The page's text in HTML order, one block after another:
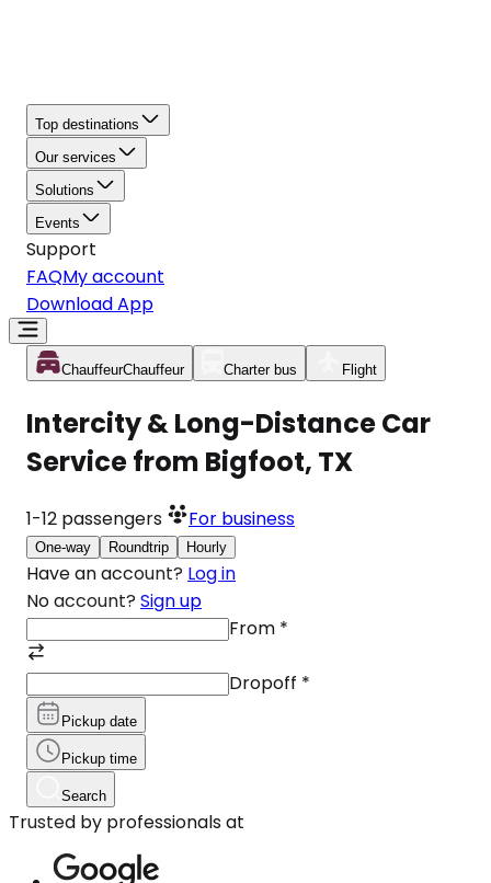
Top destinations
Our services
Solutions
Events
Support
FAQMy account
Download App
ChauffeurChauffeur Charter bus Flight
Intercity & Long-Distance Car
Service from Bigfoot, TX
1-12 passengers For business
One-way Roundtrip Hourly
Have an account? Log in
No account? Sign up
From *
Dropoff *
Pickup date
Pickup time
Search
Trusted by professionals at